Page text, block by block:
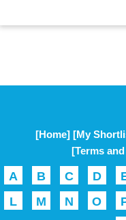
[Home] [My
[Terms
A B C D
L
M N O